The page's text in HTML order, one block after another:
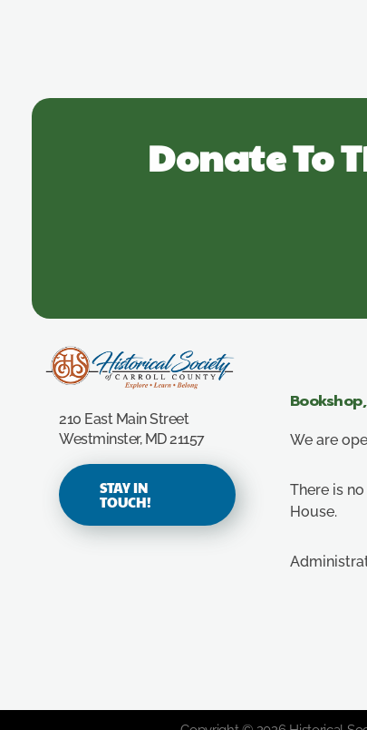
Donate To
210 East Main Street
Westminster, MD 21157
STAY IN
TOUCH!
We are
There is
House.